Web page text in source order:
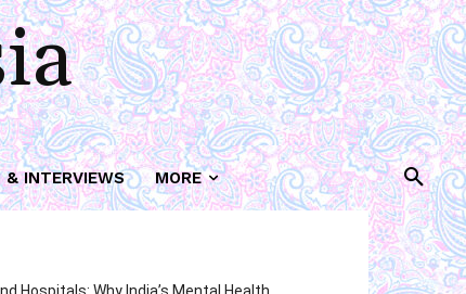
& INTERVIEWS MORE